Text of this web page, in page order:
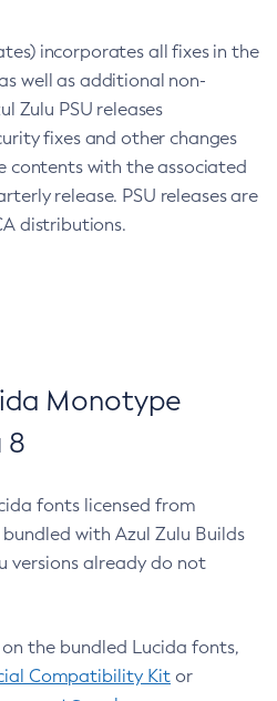
incorporates all fixes in the
well as additional non-
Zulu PSU releases
fixes and other changes
contents with the associated
release. PSU releases are
distributions.
Monotype
8
fonts licensed from
with Azul Zulu Builds
versions already do not
the bundled Lucida fonts,
Compatibility Kit or